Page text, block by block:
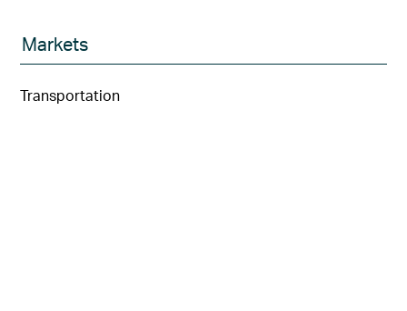
Markets
Transportation